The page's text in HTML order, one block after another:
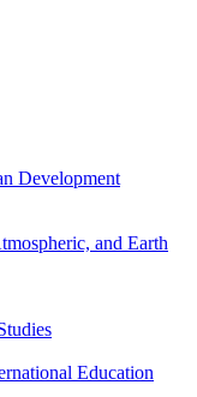
Development
and Earth
Education